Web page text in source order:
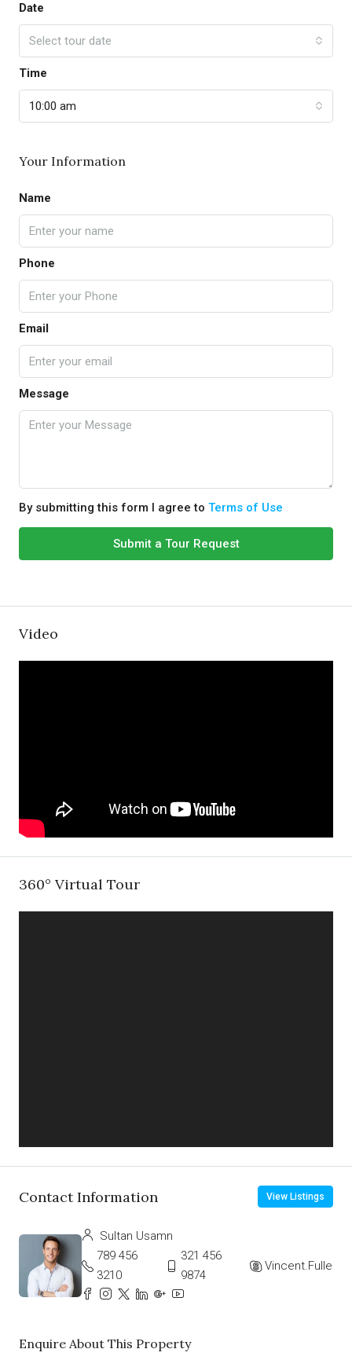
Date
Select tour date
Time
10:00 am
Your Information
Name
Phone
Email
Message
By submitting this form I agree to Terms of Use
Submit a Tour Request
Video
360° Virtual Tour
Contact Information View Listings
Sultan Usamn
789 456
3210
321 456
9874
Vincent.Fuller
Enquire About This Property